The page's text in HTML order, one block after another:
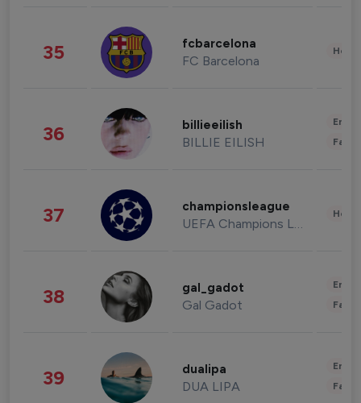
35 fcbarcelona
FC Barcelona
36 billieeilish
BILLIE EILISH
37 championsleague
UEFA Champions League
38 gal_gadot
Gal Gadot
39 dualipa
DUA LIPA